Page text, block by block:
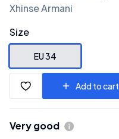
Xhinse Armani
Size
EU 34
Add to cart
Very good